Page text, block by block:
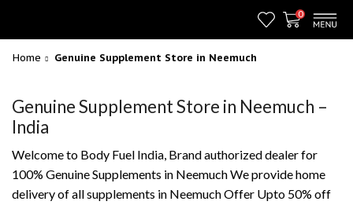
0
Home Genuine Supplement Store in Neemuch
Genuine Supplement Store in Neemuch –
India
Welcome to Body Fuel India, Brand authorized dealer for
100% Genuine Supplements in Neemuch We provide home
delivery of all supplements in Neemuch Offer Upto 50% off